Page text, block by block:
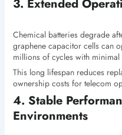
3. Extended
Chemical batteries degrade
graphene capacitor cells can
millions of cycles with
This long lifespan reduces
ownership costs for telecom
4. Stable
Environments